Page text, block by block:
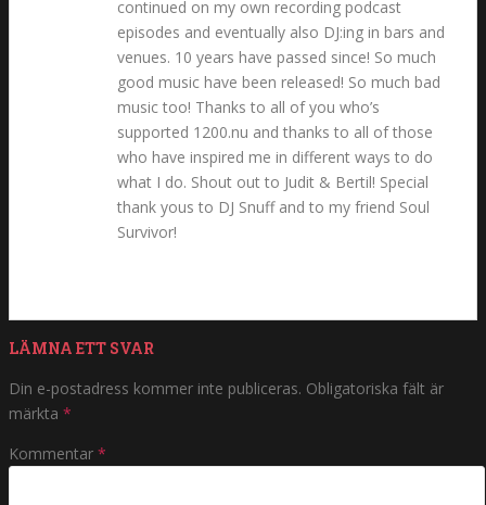
continued on my own recording podcast
episodes and eventually also DJ:ing in bars and
venues. 10 years have passed since! So much
good music have been released! So much bad
music too! Thanks to all of you who’s
supported 1200.nu and thanks to all of those
who have inspired me in different ways to do
what I do. Shout out to Judit & Bertil! Special
thank yous to DJ Snuff and to my friend Soul
Survivor!
LÄMNA ETT SVAR
Din e-postadress kommer inte publiceras. Obligatoriska fält är
märkta *
Kommentar *